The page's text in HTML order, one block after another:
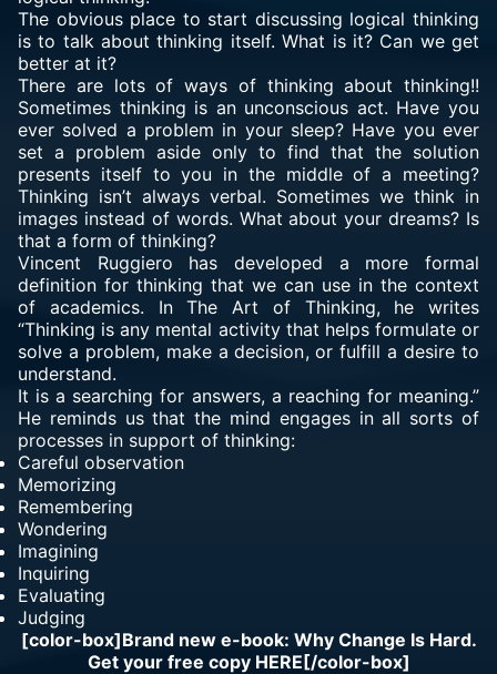
The obvious place to start discussing logical thinking
is to talk about thinking itself. What is it? Can we get
better at it?
There are lots of ways of thinking about thinking!!
Sometimes thinking is an unconscious act. Have you
ever solved a problem in your sleep? Have you ever
set a problem aside only to find that the solution
presents itself to you in the middle of a meeting?
Thinking isn’t always verbal. Sometimes we think in
images instead of words. What about your dreams? Is
that a form of thinking?
Vincent Ruggiero has developed a more formal
definition for thinking that we can use in the context
of academics. InThe Art of Thinking, he writes
“Thinking is any mental activity that helps formulate or
solve a problem, make a decision, or fulfill a desire to
understand.
It is a searching for answers, a reaching for meaning.”
He reminds us that the mind engages in all sorts of
processes in support of thinking:
Careful observation
Memorizing
Remembering
Wondering
Imagining
Inquiring
Evaluating
Judging
[color-box]Brand new e-book: Why Change Is Hard.
Get your free copy HERE [/color-box]